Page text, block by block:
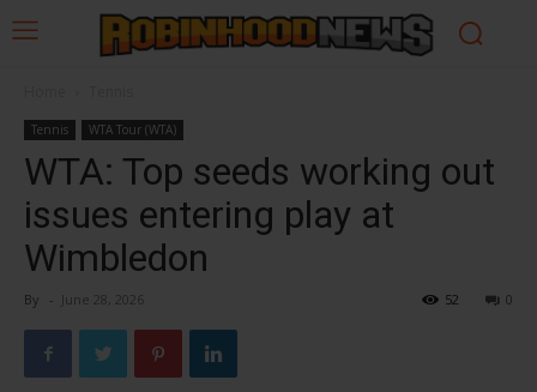
Tennis WTA Tour (WTA)
WTA: Top seeds working out
issues entering play at
Wimbledon
By - June 28, 2026 0
52